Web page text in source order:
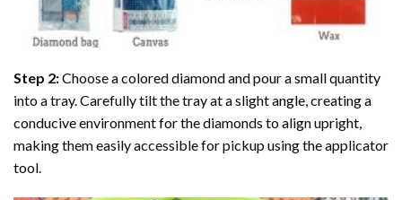
Step 2:Choose a colored diamond and pour a small quantity
into a tray. Carefully tilt the tray at a slight angle, creating a
conducive environment for the diamonds to align upright,
making them easily accessible for pickup using the applicator
tool.